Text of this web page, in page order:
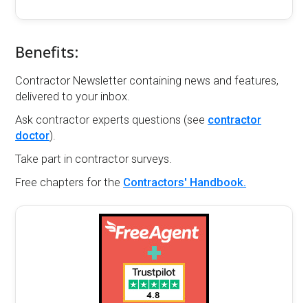
Benefits:
Contractor Newsletter containing news and features,
delivered to your inbox.
Ask contractor experts questions (see contractor
doctor).
Take part in contractor surveys.
Free chapters for the Contractors' Handbook.